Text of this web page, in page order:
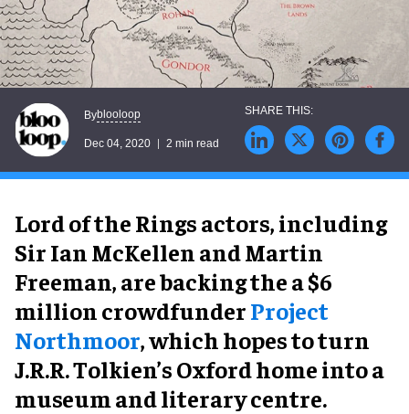
Byblooloop
Dec 04, 2020 2 min read
Lord of the Rings actors, including
Sir Ian McKellen and Martin
Freeman, are backing the a $6
million crowdfunderProject
Northmoor, which hopes to turn
J.R.R. Tolkien’s Oxford home into a
museum and literary centre.